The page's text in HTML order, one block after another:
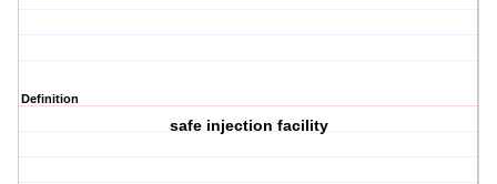
Definition
safe injection facility